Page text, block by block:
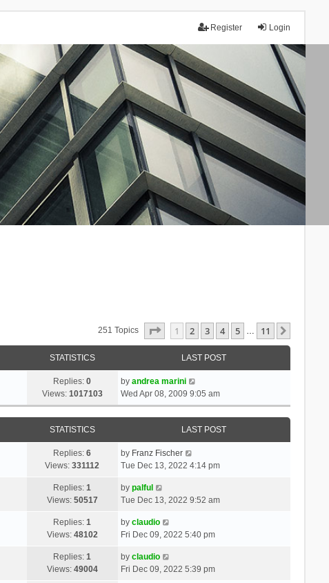
Login
Register
251 Topics Page Of 11
1 2 3 4 5 … 11
STATISTICS LAST POST
Replies:0
Views: 1017103
by andrea marini
Wed Apr 08, 2009 9:05 am
STATISTICS LAST POST
Replies:6
Views:331112
by Franz Fischer
Tue Dec 13, 2022 4:14 pm
Replies:1
Views: 50517
by palful
Tue Dec 13, 2022 9:52 am
Replies:1
Views: 48102
by claudio
Fri Dec 09, 2022 5:40 pm
Replies:1
Views: 49004
by claudio
Fri Dec 09, 2022 5:39 pm